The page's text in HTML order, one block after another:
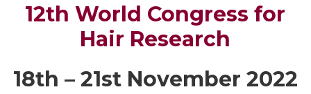
12th World Congress for
Hair Research
18th – 21st November 2022